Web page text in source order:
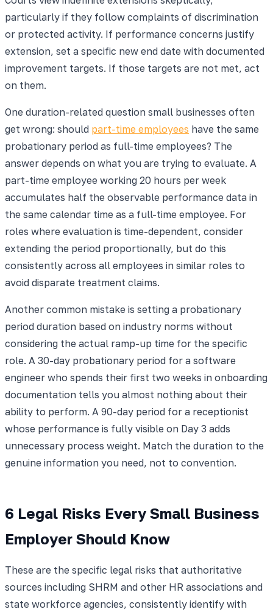
particularly if they follow complaints of discrimination
or protected activity. If performance concerns justify
extension, set a specific new end date with documented
improvement targets. If those targets are not met, act
on them.
One duration-related question small businesses often
get wrong: should part-time employees have the same
probationary period as full-time employees? The
answer depends on what you are trying to evaluate. A
part-time employee working 20 hours per week
accumulates half the observable performance data in
the same calendar time as a full-time employee. For
roles where evaluation is time-dependent, consider
extending the period proportionally, but do this
consistently across all employees in similar roles to
avoid disparate treatment claims.
Another common mistake is setting a probationary
period duration based on industry norms without
considering the actual ramp-up time for the specific
role. A 30-day probationary period for a software
engineer who spends their first two weeks in onboarding
documentation tells you almost nothing about their
ability to perform. A 90-day period for a receptionist
whose performance is fully visible on Day 3 adds
unnecessary process weight. Match the duration to the
genuine information you need, not to convention.
6 Legal Risks Every Small Business
Employer Should Know
These are the specific legal risks that authoritative
sources including SHRM and other HR associations and
state workforce agencies, consistently identify with